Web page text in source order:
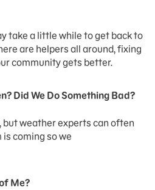
take a little while to get back to
are helpers all around, fixing
community gets better.
Did We Do Something Bad?
but weather experts can often
coming so we
Me?